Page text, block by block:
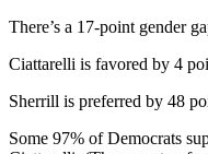
There’s a 17-point gender
Ciattarelli is favored by 4
Sherrill is preferred by 48
Some 97% of Democrats